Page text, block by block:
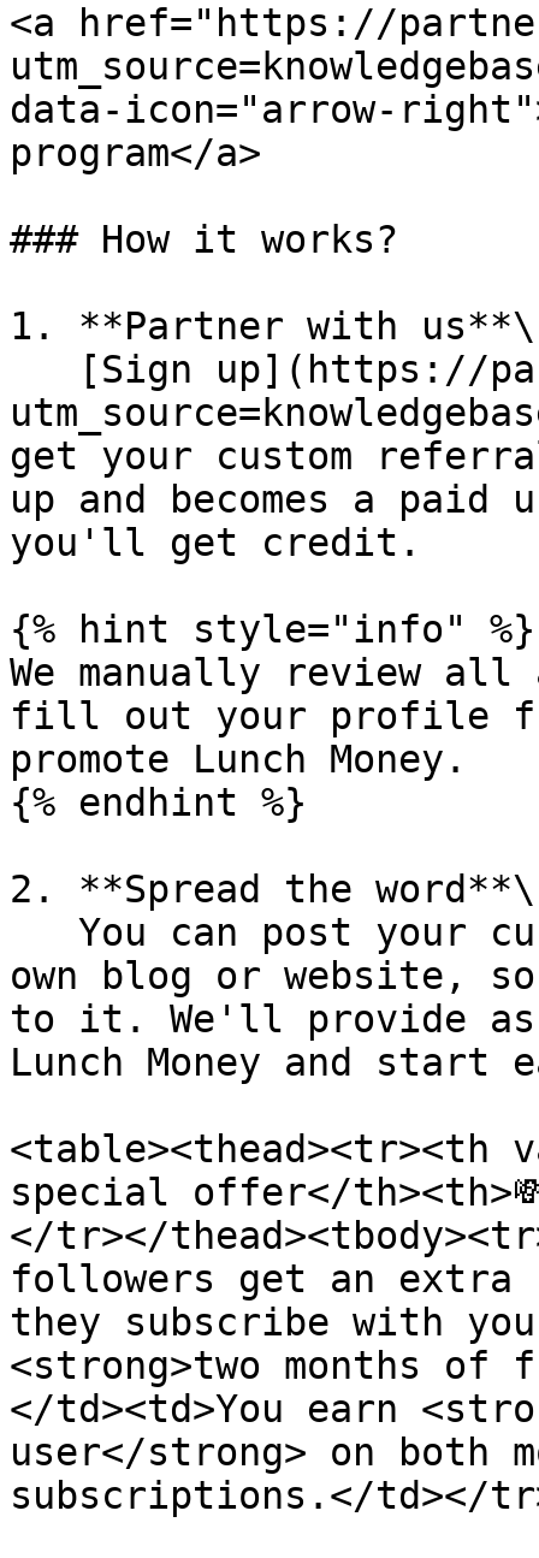
<a href="https://
data-icon="arrow-
program</a>
### How it works?
1. **Partner with us**\
get your custom
up and becomes a
you'll get credit.
{% hint style="info" %}
We manually review
fill out your profile
promote Lunch Money.
{% endhint %}
2. **Spread the word**\
own blog or website,
to it. We'll provide
Lunch Money and start
<table><thead><tr><th
special offer</
</tr></
followers get an extra
they subscribe with
<strong>two months
</td><td>You earn
user</strong> on both
subscriptions.</td></